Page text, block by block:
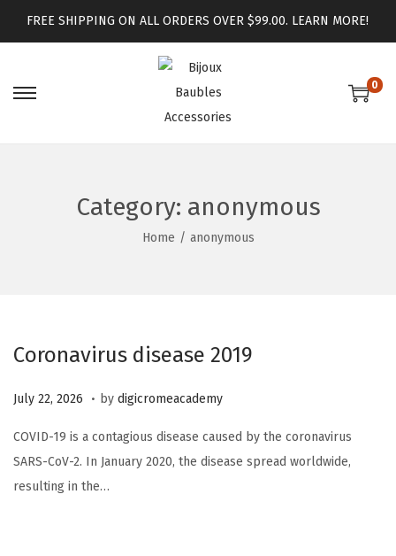
FREE SHIPPING ON ALL ORDERS OVER $99.00. LEARN MORE!
0
Category: anonymous
Home / anonymous
Coronavirus disease 2019
Posted on
July 22, 2026
l
y
2
. by digicromeacademy
COVID-19 is a contagious disease caused by the coronavirus
SARS-CoV-2. In January 2020, the disease spread worldwide,
resulting in the…